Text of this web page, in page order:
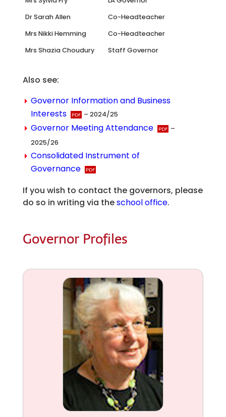
Dr Sarah Allen
Co-Headteacher
Mrs Nikki Hemming
Co-Headteacher
Mrs Shazia Choudury
Staff Governor
Also see:
Governor Information and Business
Interests
– 2024/25
Governor Meeting Attendance
–
2025/26
Consolidated Instrument of
Governance
If you wish to contact the governors, please
do so in writing via theschool office.
Governor Profiles